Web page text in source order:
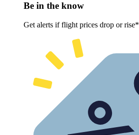
Be in the know
Get alerts if flight prices drop or rise*